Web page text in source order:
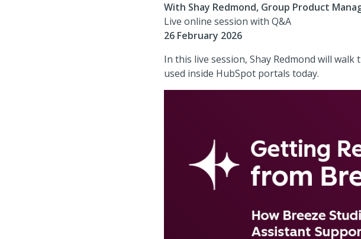
With Shay Redmond, Group Product
Live online session with Q&A
26 February 2026
In this live session, Shay Redmond will
used inside HubSpot portals today.